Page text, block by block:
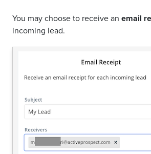
You may choose to receive an email
incoming lead.